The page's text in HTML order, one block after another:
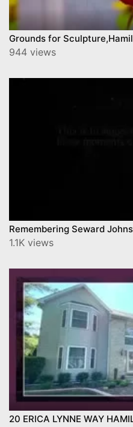
Grounds for
944 views
Remembering Seward
1.1K views
20 ERICA LYNNE WAY